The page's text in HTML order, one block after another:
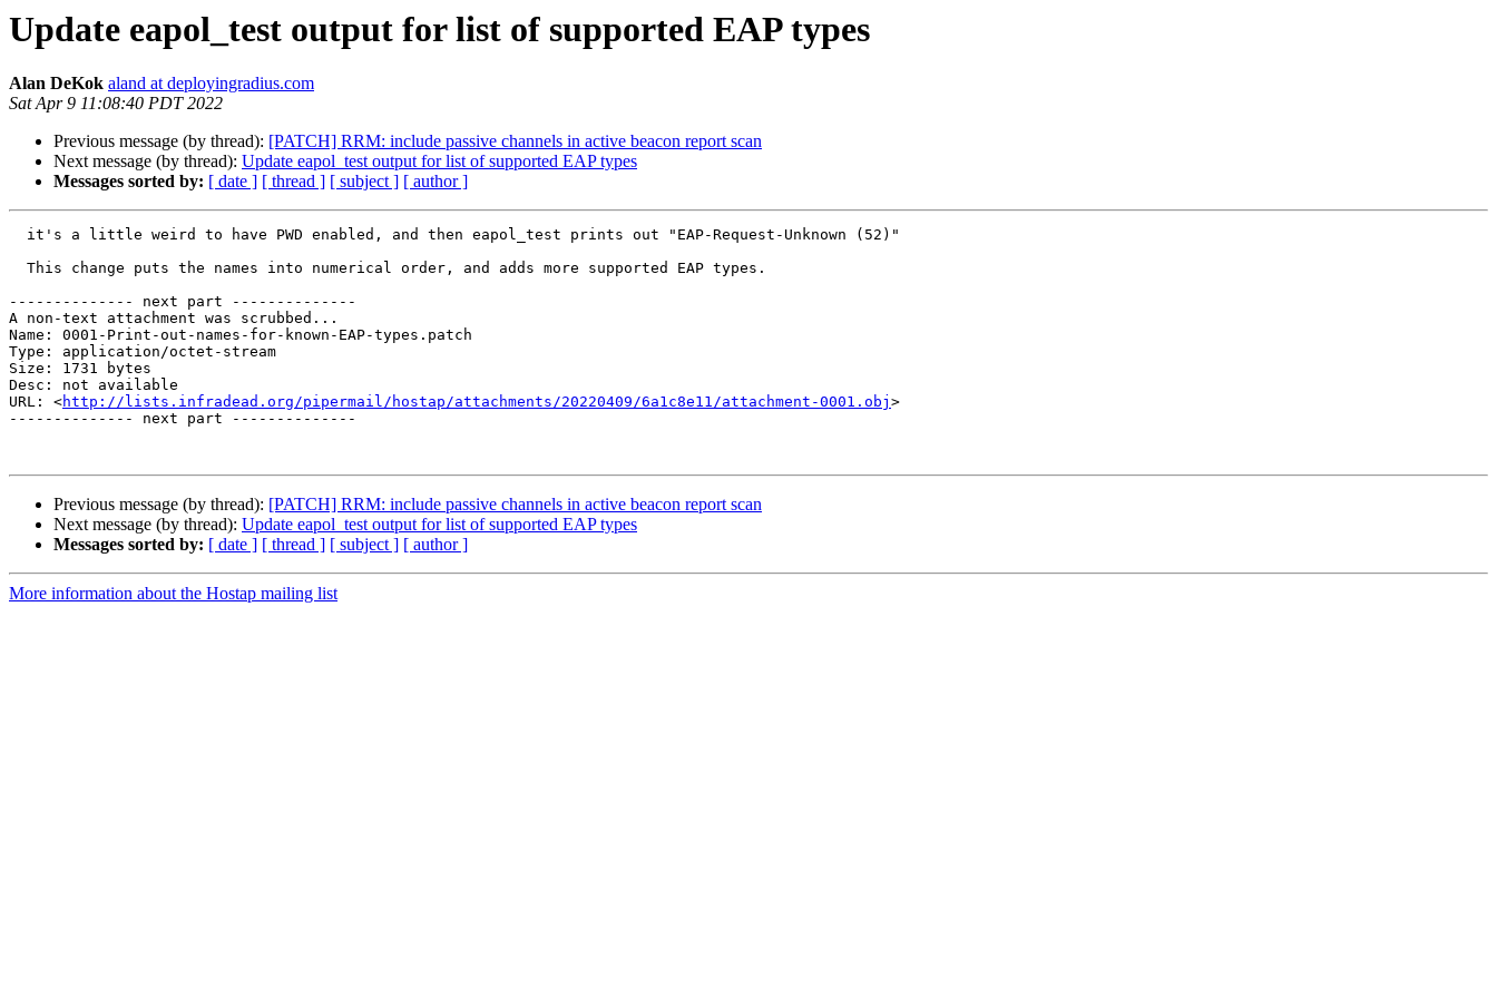
Update eapol_test output for list of supported EAP types
Alan DeKok aland at deployingradius.com
Sat Apr 9 11:08:40 PDT 2022
Previous message (by thread): [PATCH] RRM: include passive channels in active beacon report scan
Next message (by thread): Update eapol_test output for list of supported EAP types
Messages sorted by: [ date ] [ thread ] [ subject ] [ author ]
-------------- next part --------------
A non-text attachment was scrubbed...
Name: 0001-Print-out-names-for-known-EAP-types.patch
Type: application/octet-stream
Size: 1731 bytes
Desc: not available
URL: <http://lists.infradead.org/pipermail/hostap/attachments/20220409/6a1c8e11/attachment-0001.obj >
-------------- next part --------------
Previous message (by thread): [PATCH] RRM: include passive channels in active beacon report scan
Next message (by thread): Update eapol_test output for list of supported EAP types
Messages sorted by: [ date ] [ thread ] [ subject ] [ author ]
More information about the Hostap mailing list